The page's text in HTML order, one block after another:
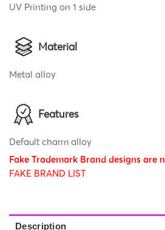
UV Printing on 1 side
Material
Metal alloy
Features
Default charm alloy
Fake Trademark Brand designs are
FAKE BRAND LIST
Description